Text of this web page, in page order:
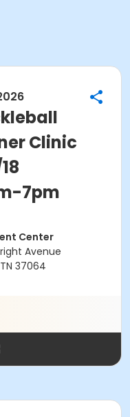
Clinic
7pm
Center
Avenue
37064